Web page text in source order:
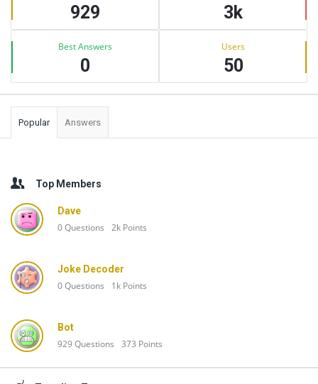
929 3k
Best Answers
0
Users
50
Popular Answers
Top Members
Dave
0Questions 2k Points
Joke Decoder
0Questions 1k Points
Bot
929Questions 373 Points